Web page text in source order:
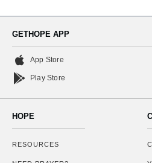
GETHOPE APP
App Store
Play Store
HOPE
RESOURCES